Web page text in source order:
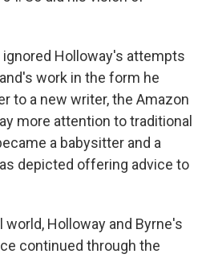
Holloway's attempts
work in the form he
to a new writer, the Amazon
more attention to traditional
a babysitter and a
depicted offering advice to
world, Holloway and Byrne's
continued through the